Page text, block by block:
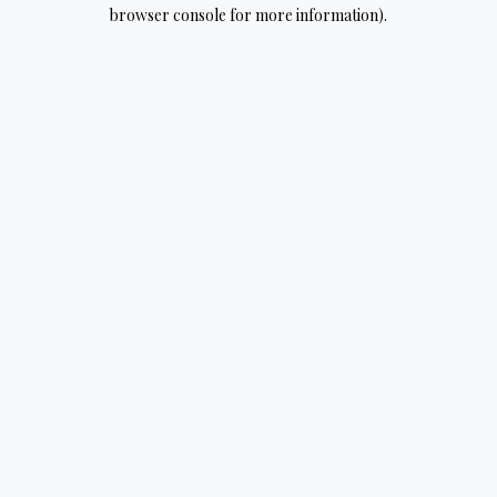
browser console for more information).